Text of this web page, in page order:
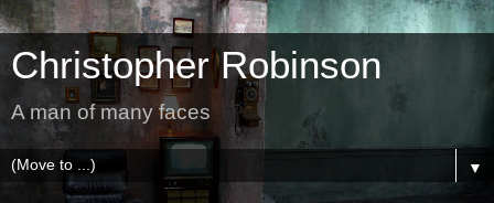
Christopher Robinson
A man of many faces
▼